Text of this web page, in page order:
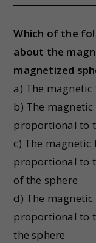
Which of the
about the
magnetized
a) The
b) The
proportional to
c) The
proportional to
of the sphere
d) The
proportional to
the sphere